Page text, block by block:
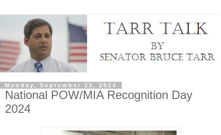
Monday, September 23, 2024
National POW/MIA Recognition Day
2024